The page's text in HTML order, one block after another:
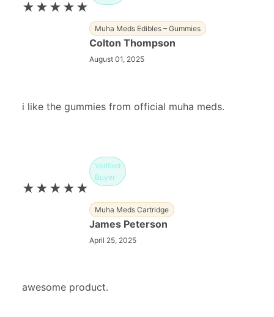
★★★★★
Muha Meds Edibles – Gummies
Colton Thompson
August 01, 2025
i like the gummies from official muha meds.
★★★★★
Verified
Buyer
Muha Meds Cartridge
James Peterson
April 25, 2025
awesome product.